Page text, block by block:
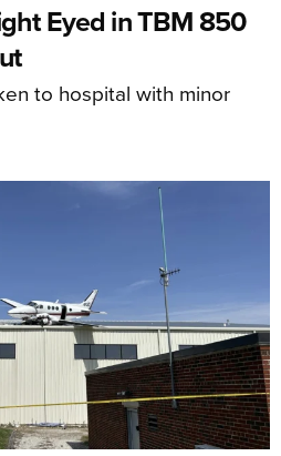
Eyed in TBM 850
to hospital with minor